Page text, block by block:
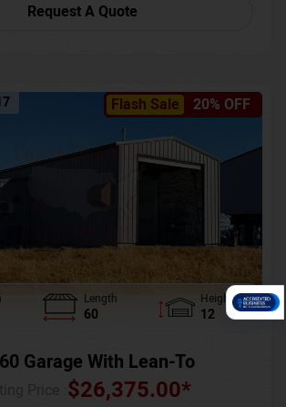
Request A Quote
Flash Sale 20% OFF
Length
60
Height
12
Garage With Lean-To
$26,375.00*